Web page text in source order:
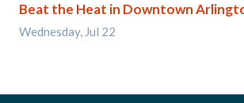
Beat the Heat in Downtown
Wednesday, Jul 22